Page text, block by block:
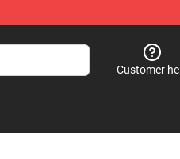
Customer